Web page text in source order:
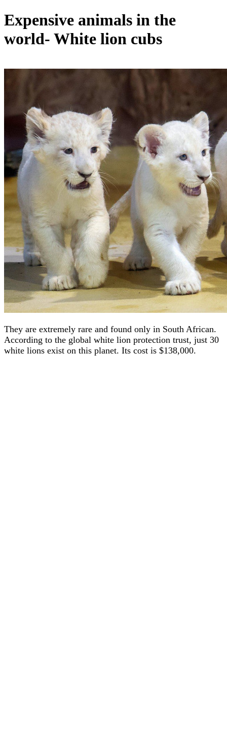
Expensive animals in the
world- White lion cubs
They are extremely rare and found only in South African.
According to the global white lion protection trust, just 30
white lions exist on this planet. Its cost is $138,000.